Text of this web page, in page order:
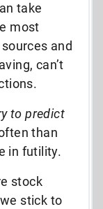
take
most
and
can’t
to predict
than
in futility.
stock
stick to